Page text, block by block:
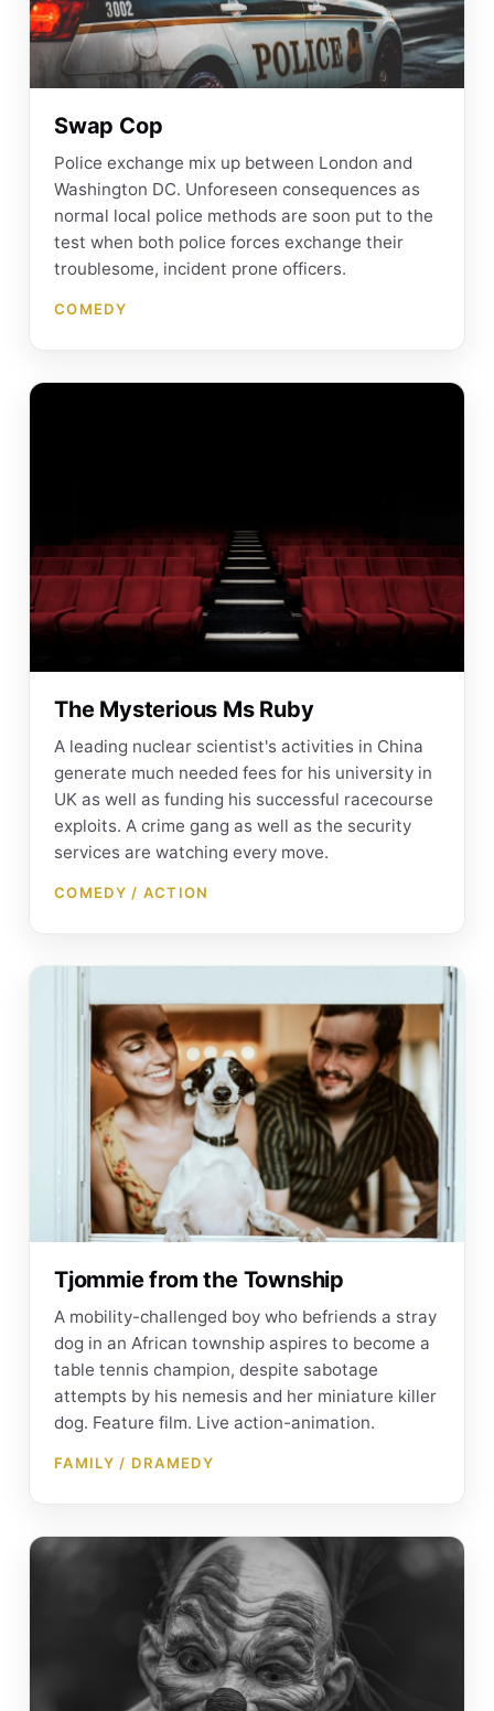
Swap Cop
Police exchange mix up between London and
Washington DC. Unforeseen consequences as
normal local police methods are soon put to the
test when both police forces exchange their
troublesome, incident prone officers.
COMEDY
The Mysterious Ms Ruby
A leading nuclear scientist's activities in China
generate much needed fees for his university in
UK as well as funding his successful racecourse
exploits. A crime gang as well as the security
services are watching every move.
COMEDY / ACTION
Tjommie from the Township
A mobility-challenged boy who befriends a stray
dog in an African township aspires to become a
table tennis champion, despite sabotage
attempts by his nemesis and her miniature killer
dog. Feature film. Live action-animation.
FAMILY / DRAMEDY